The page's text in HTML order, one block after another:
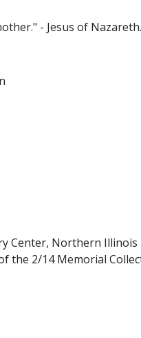
- Jesus of
Northern
the 2/14 Memorial